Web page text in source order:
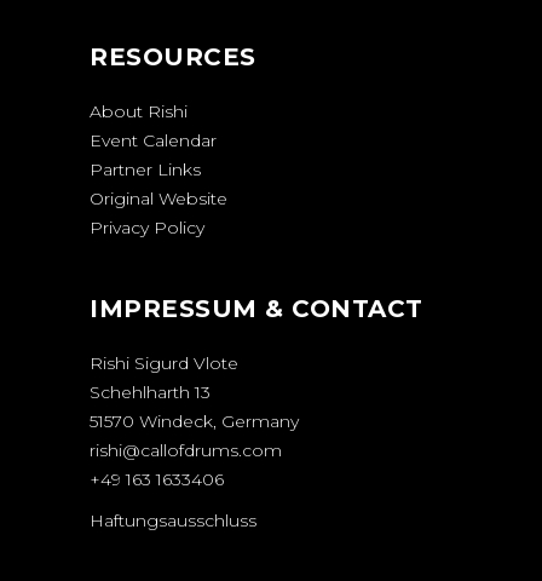
RESOURCES
About Rishi
Event Calendar
Partner Links
Original Website
Privacy Policy
IMPRESSUM & CONTACT
Rishi Sigurd Vlote
Schehlharth 13
51570 Windeck, Germany
rishi@callofdrums.com
+49 163 1633406
Haftungsausschluss